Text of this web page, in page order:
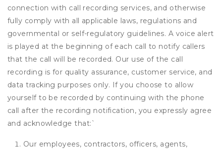
connection with call recording services, and otherwise
fully comply with all applicable laws, regulations and
governmental or self-regulatory guidelines. A voice alert
is played at the beginning of each call to notify callers
that the call will be recorded. Our use of the call
recording is for quality assurance, customer service, and
data tracking purposes only. If you choose to allow
yourself to be recorded by continuing with the phone
call after the recording notification, you expressly agree
and acknowledge that:`
Our employees, contractors, officers, agents,